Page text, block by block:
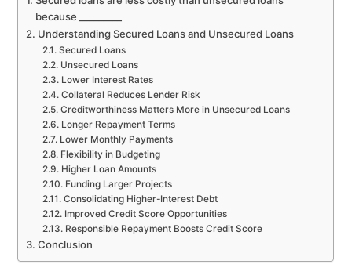
because _________
Understanding Secured Loans and Unsecured Loans
Secured Loans
Unsecured Loans
Lower Interest Rates
Collateral Reduces Lender Risk
Creditworthiness Matters More in Unsecured Loans
Longer Repayment Terms
Lower Monthly Payments
Flexibility in Budgeting
Higher Loan Amounts
Funding Larger Projects
Consolidating Higher-Interest Debt
Improved Credit Score Opportunities
Responsible Repayment Boosts Credit Score
Conclusion